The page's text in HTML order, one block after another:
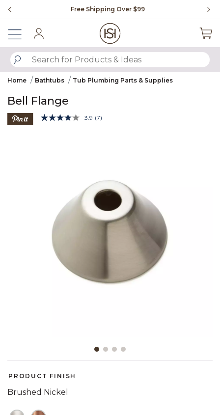
Free Shipping Over $99
SUBMIT SEARCH KEYWORDS
Home Bathtubs Tub Plumbing Parts & Supplies
Bell Flange
5 out of 5 Customer Rating
3.9 Read
(7)
PRODUCT FINISH
Brushed Nickel